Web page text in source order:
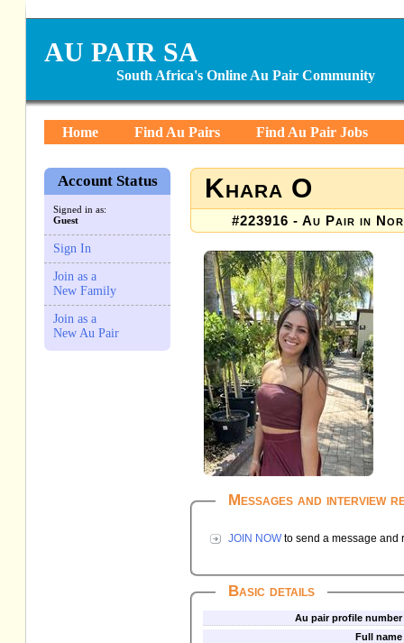
AU PAIR SA
South Africa's Online Au Pair Community
Home Find Au Pairs Find Au Pair Jobs
Account Status
Signed in as:
Guest
Sign In
Join as a
New Family
Join as a
New Au Pair
Khara O
#223916 - Au Pair in
Messages and interview
JOIN NOW to send a message and
Basic details
Au pair profile number
Full name